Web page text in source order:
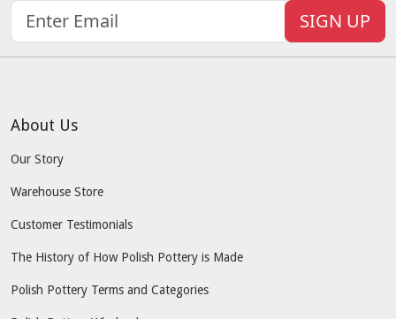
SIGN UP
About Us
Our Story
Warehouse Store
Customer Testimonials
The History of How Polish Pottery is Made
Polish Pottery Terms and Categories